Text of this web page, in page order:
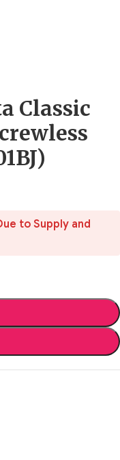
Classic
to Supply and